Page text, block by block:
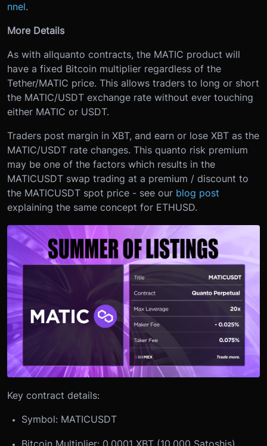
nnel.
More Details
As with allquanto contracts, the MATIC product will
have a fixed Bitcoin multiplier regardless of the
Tether/MATIC price. This allows traders to long or short
the MATIC/USDT exchange rate without ever touching
either MATIC or USDT.
Traders post margin in XBT, and earn or lose XBT as the
MATIC/USDT rate changes. This quanto risk premium
may be one of the factors which results in the
MATICUSDT swap trading at a premium / discount to
the MATICUSDT spot price - see our blog post
explaining the same concept for ETHUSD.
Key contract details:
Symbol: MATICUSDT
Bitcoin Multiplier: 0.0001 XBT (10,000 Satoshis)